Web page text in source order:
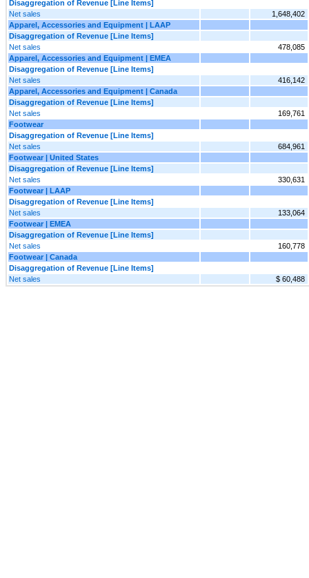
Disaggregation of Revenue [Line Items]
Net sales
1,648,402
Apparel, Accessories and Equipment | LAAP
Disaggregation of Revenue [Line Items]
Net sales
478,085
Apparel, Accessories and Equipment | EMEA
Disaggregation of Revenue [Line Items]
Net sales
416,142
Apparel, Accessories and Equipment | Canada
Disaggregation of Revenue [Line Items]
Net sales
169,761
Footwear
Disaggregation of Revenue [Line Items]
Net sales
684,961
Footwear | United States
Disaggregation of Revenue [Line Items]
Net sales
330,631
Footwear | LAAP
Disaggregation of Revenue [Line Items]
Net sales
133,064
Footwear | EMEA
Disaggregation of Revenue [Line Items]
Net sales
160,778
Footwear | Canada
Disaggregation of Revenue [Line Items]
Net sales
$ 60,488